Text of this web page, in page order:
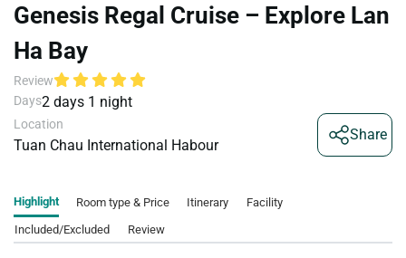
Genesis Regal Cruise – Explore Lan
Ha Bay
Review
Days2 days 1 night
Location
Tuan Chau International Habour
Share
Highlight Room type & Price Itinerary
Facility
Included/Excluded
Review